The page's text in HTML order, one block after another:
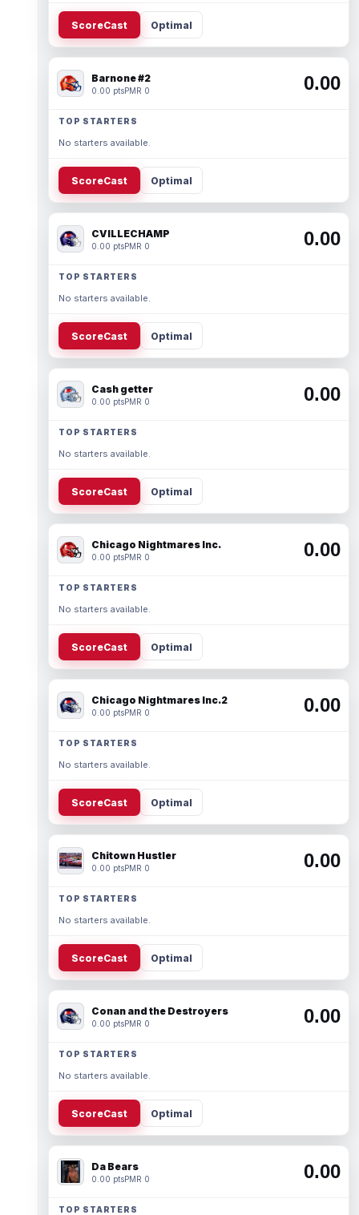
ScoreCast Optimal
Barnone #2
0.00 ptsPMR 0 0.00
TOP STARTERS
No starters available.
ScoreCast Optimal
CVILLECHAMP
0.00 ptsPMR 0 0.00
TOP STARTERS
No starters available.
ScoreCast Optimal
Cash getter
0.00 ptsPMR 0 0.00
TOP STARTERS
No starters available.
ScoreCast Optimal
Chicago Nightmares Inc.
0.00 ptsPMR 0 0.00
TOP STARTERS
No starters available.
ScoreCast Optimal
Chicago Nightmares Inc.2
0.00 ptsPMR 0 0.00
TOP STARTERS
No starters available.
ScoreCast Optimal
Chitown Hustler
0.00 ptsPMR 0 0.00
TOP STARTERS
No starters available.
ScoreCast Optimal
Conan and the Destroyers
0.00 ptsPMR 0 0.00
TOP STARTERS
No starters available.
ScoreCast Optimal
Da Bears
0.00 ptsPMR 0 0.00
TOP STARTERS